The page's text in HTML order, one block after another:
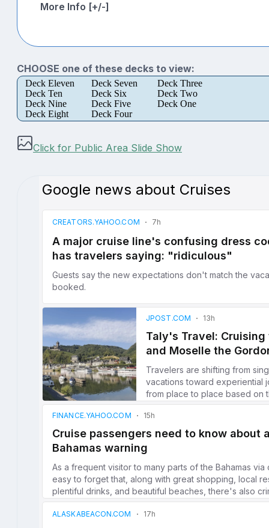
More Info [+/-]
CHOOSE one of these decks to view:
Deck Eleven Deck Seven
Deck Three
Deck Ten
Deck Six
Deck Two
Deck Nine
Deck Five
Deck One
Deck Eight
Deck Four
Click for Public Area Slide Show